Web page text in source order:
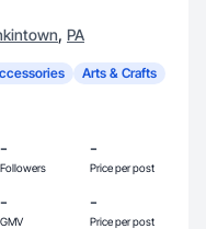
, PA
Arts & Crafts
-
Followers
-
Price per post
-
GMV
-
Price per post